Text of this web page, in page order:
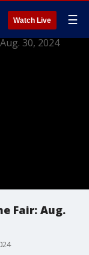
Watch Live ☰
Fair: Aug.